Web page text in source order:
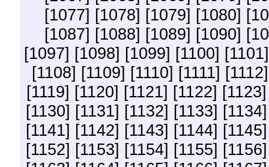
[1077] [1078] [1079] [1080]
[1087] [1088] [1089] [1090]
[1097] [1098] [1099] [1100] [1101]
[1108] [1109] [1110] [1111] [1112]
[1119] [1120] [1121] [1122] [1123]
[1130] [1131] [1132] [1133] [1134]
[1141] [1142] [1143] [1144] [1145]
[1152] [1153] [1154] [1155] [1156]